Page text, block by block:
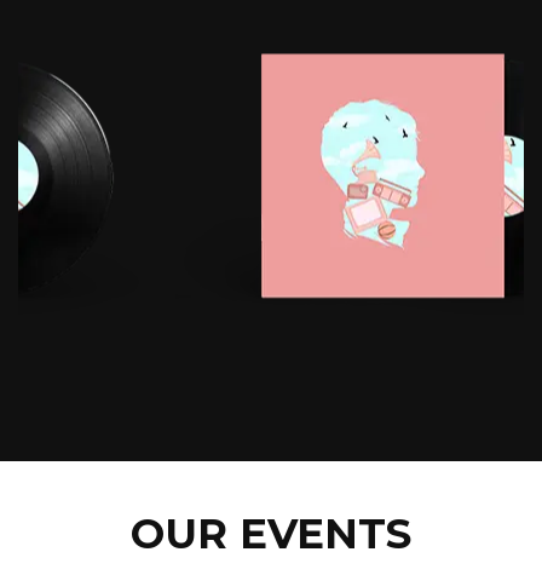
OUR EVENTS